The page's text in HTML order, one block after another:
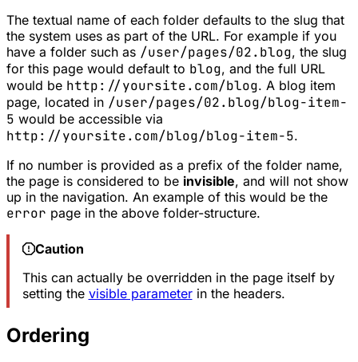
The textual name of each folder defaults to the slug that
the system uses as part of the URL. For example if you
have a folder such as /user/pages/02.blog, the slug
for this page would default to blog, and the full URL
would be http://yoursite.com/blog. A blog item
page, located in /user/pages/02.blog/blog-item-
5 would be accessible via
http://yoursite.com/blog/blog-item-5.
If no number is provided as a prefix of the folder name,
the page is considered to be invisible, and will not show
up in the navigation. An example of this would be the
error page in the above folder-structure.
Caution
This can actually be overridden in the page itself by
setting the visible parameterin the headers.
Ordering